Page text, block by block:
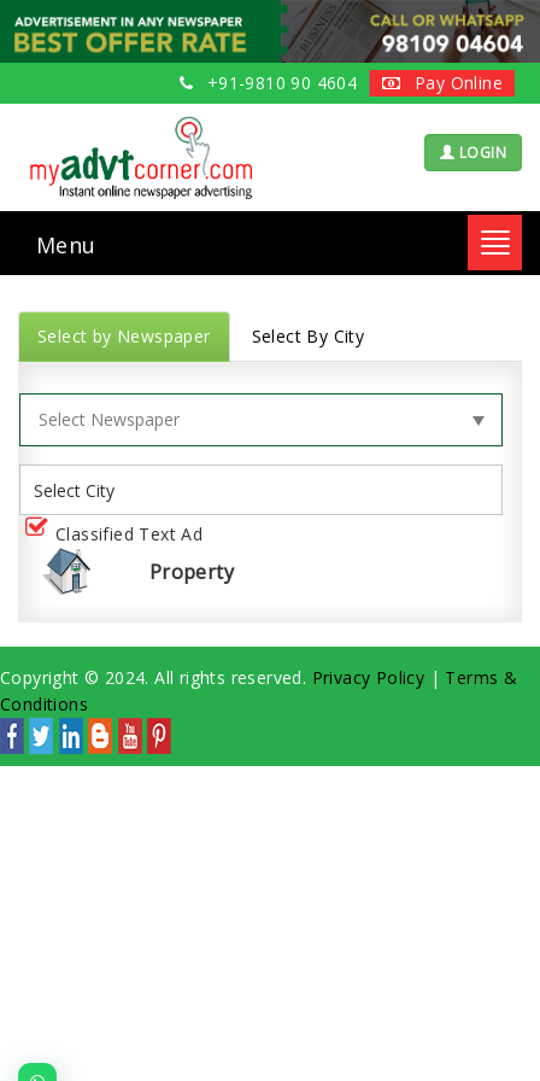
+91-9810 90 4604 Pay Online
LOGIN
Menu
Select by Newspaper Select By City
Classified Text Ad
Property
Copyright © 2024. All rights reserved. Privacy Policy | Terms &
Conditions